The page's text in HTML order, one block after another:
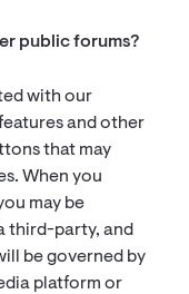
public forums?
with our
and other
that may
When you
may be
third-party, and
be governed by
platform or